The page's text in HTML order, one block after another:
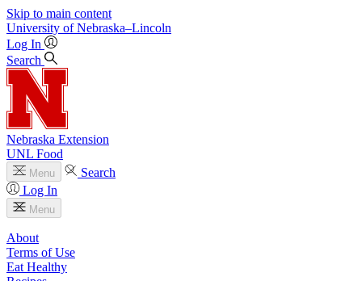
Skip to main content
University of Nebraska–Lincoln
Log In
Search
Nebraska Extension
UNL Food
Menu
Search
Log In
Menu
About
Terms of Use
Eat Healthy